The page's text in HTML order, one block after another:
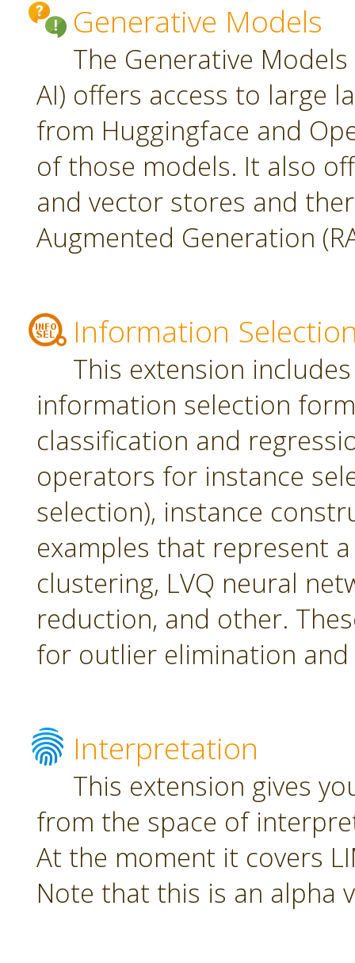
Generative Models
The Generative
AI) offers access to large
from Huggingface and
of those models. It also
and vector stores and
Augmented Generation
Information
This extension
information selection
classification and
operators for instance
selection), instance
examples that represent
clustering, LVQ neural
reduction, and other.
for outlier elimination
Interpretation
This extension gives
from the space of
At the moment it covers
Note that this is an alpha